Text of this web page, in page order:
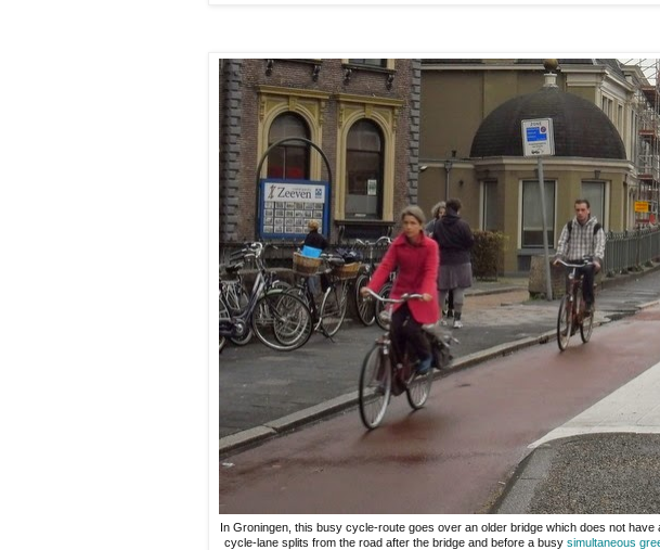
In Groningen, this busy cycle-route goes over an older bridge which does not
cycle-lane splits from the road after the bridge and before a busy simultaneous